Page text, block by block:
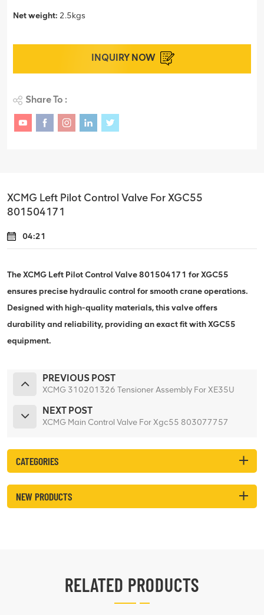
Net weight: 2.5kgs
INQUIRY NOW
Share To :
XCMG Left Pilot Control Valve For XGC55
801504171
04:21
The XCMG Left Pilot Control Valve 801504171 for XGC55
ensures precise hydraulic control for smooth crane operations.
Designed with high-quality materials, this valve offers
durability and reliability, providing an exact fit with XGC55
equipment.
PREVIOUS POST
XCMG 310201326 Tensioner Assembly For XE35U
NEXT POST
XCMG Main Control Valve For Xgc55 803077757
CATEGORIES
NEW PRODUCTS
RELATED PRODUCTS